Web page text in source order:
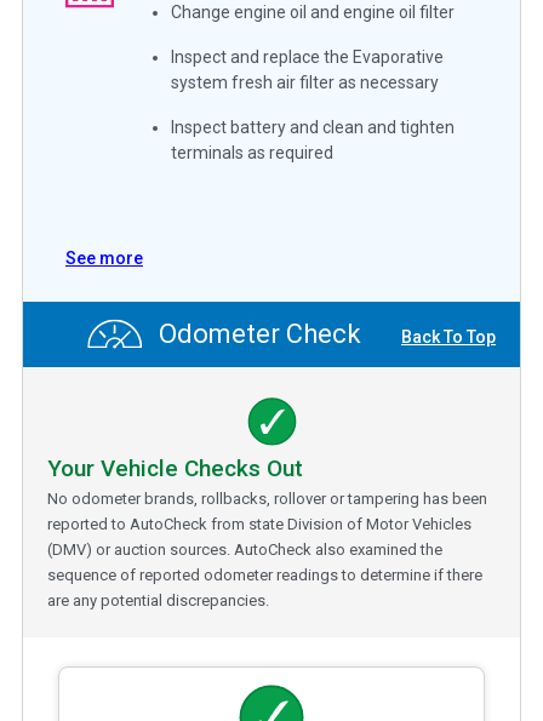
Change engine oil and engine oil filter
Inspect and replace the Evaporative
system fresh air filter as necessary
Inspect battery and clean and tighten
terminals as required
See more
Odometer Check Back To Top
Your Vehicle Checks Out
No odometer brands, rollbacks, rollover or tampering has been
reported to AutoCheck from state Division of Motor Vehicles
(DMV) or auction sources. AutoCheck also examined the
sequence of reported odometer readings to determine if there
are any potential discrepancies.